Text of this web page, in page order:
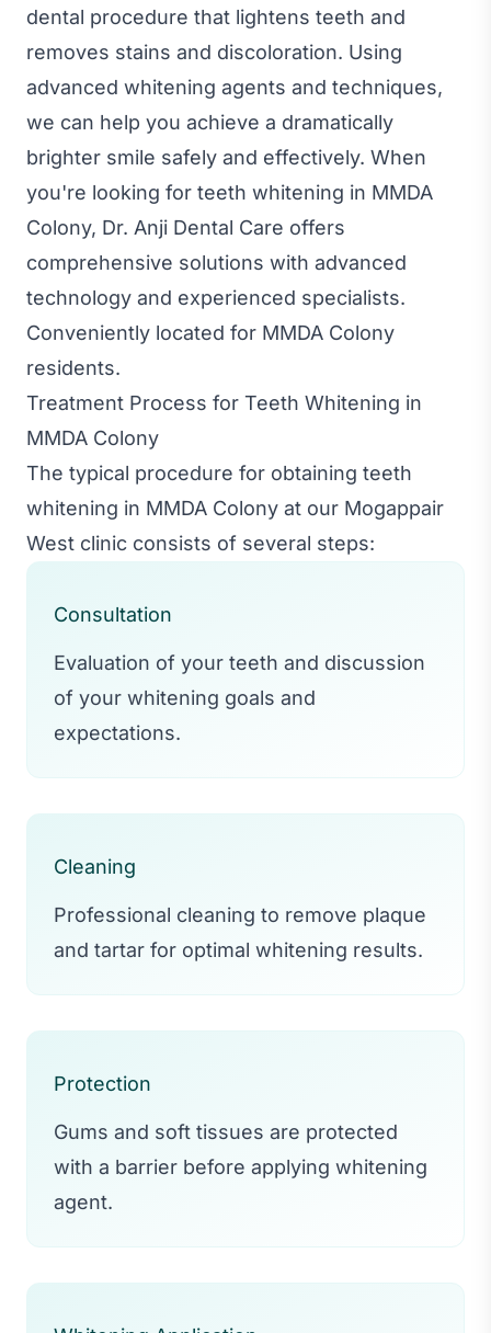
dental procedure that lightens teeth and
removes stains and discoloration. Using
advanced whitening agents and techniques,
we can help you achieve a dramatically
brighter smile safely and effectively. When
you're looking for teeth whitening in MMDA
Colony, Dr. Anji Dental Care offers
comprehensive solutions with advanced
technology and experienced specialists.
Conveniently located for MMDA Colony
residents.
Treatment Process for Teeth Whitening in
MMDA Colony
The typical procedure for obtaining teeth
whitening in MMDA Colony at our Mogappair
West clinic consists of several steps:
Consultation
Evaluation of your teeth and discussion
of your whitening goals and
expectations.
Cleaning
Professional cleaning to remove plaque
and tartar for optimal whitening results.
Protection
Gums and soft tissues are protected
with a barrier before applying whitening
agent.